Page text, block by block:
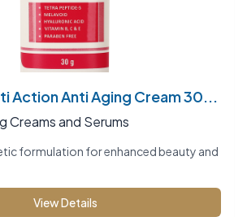
Action Anti Aging Cream 30...
Creams and Serums
formulation for enhanced beauty and
View Details